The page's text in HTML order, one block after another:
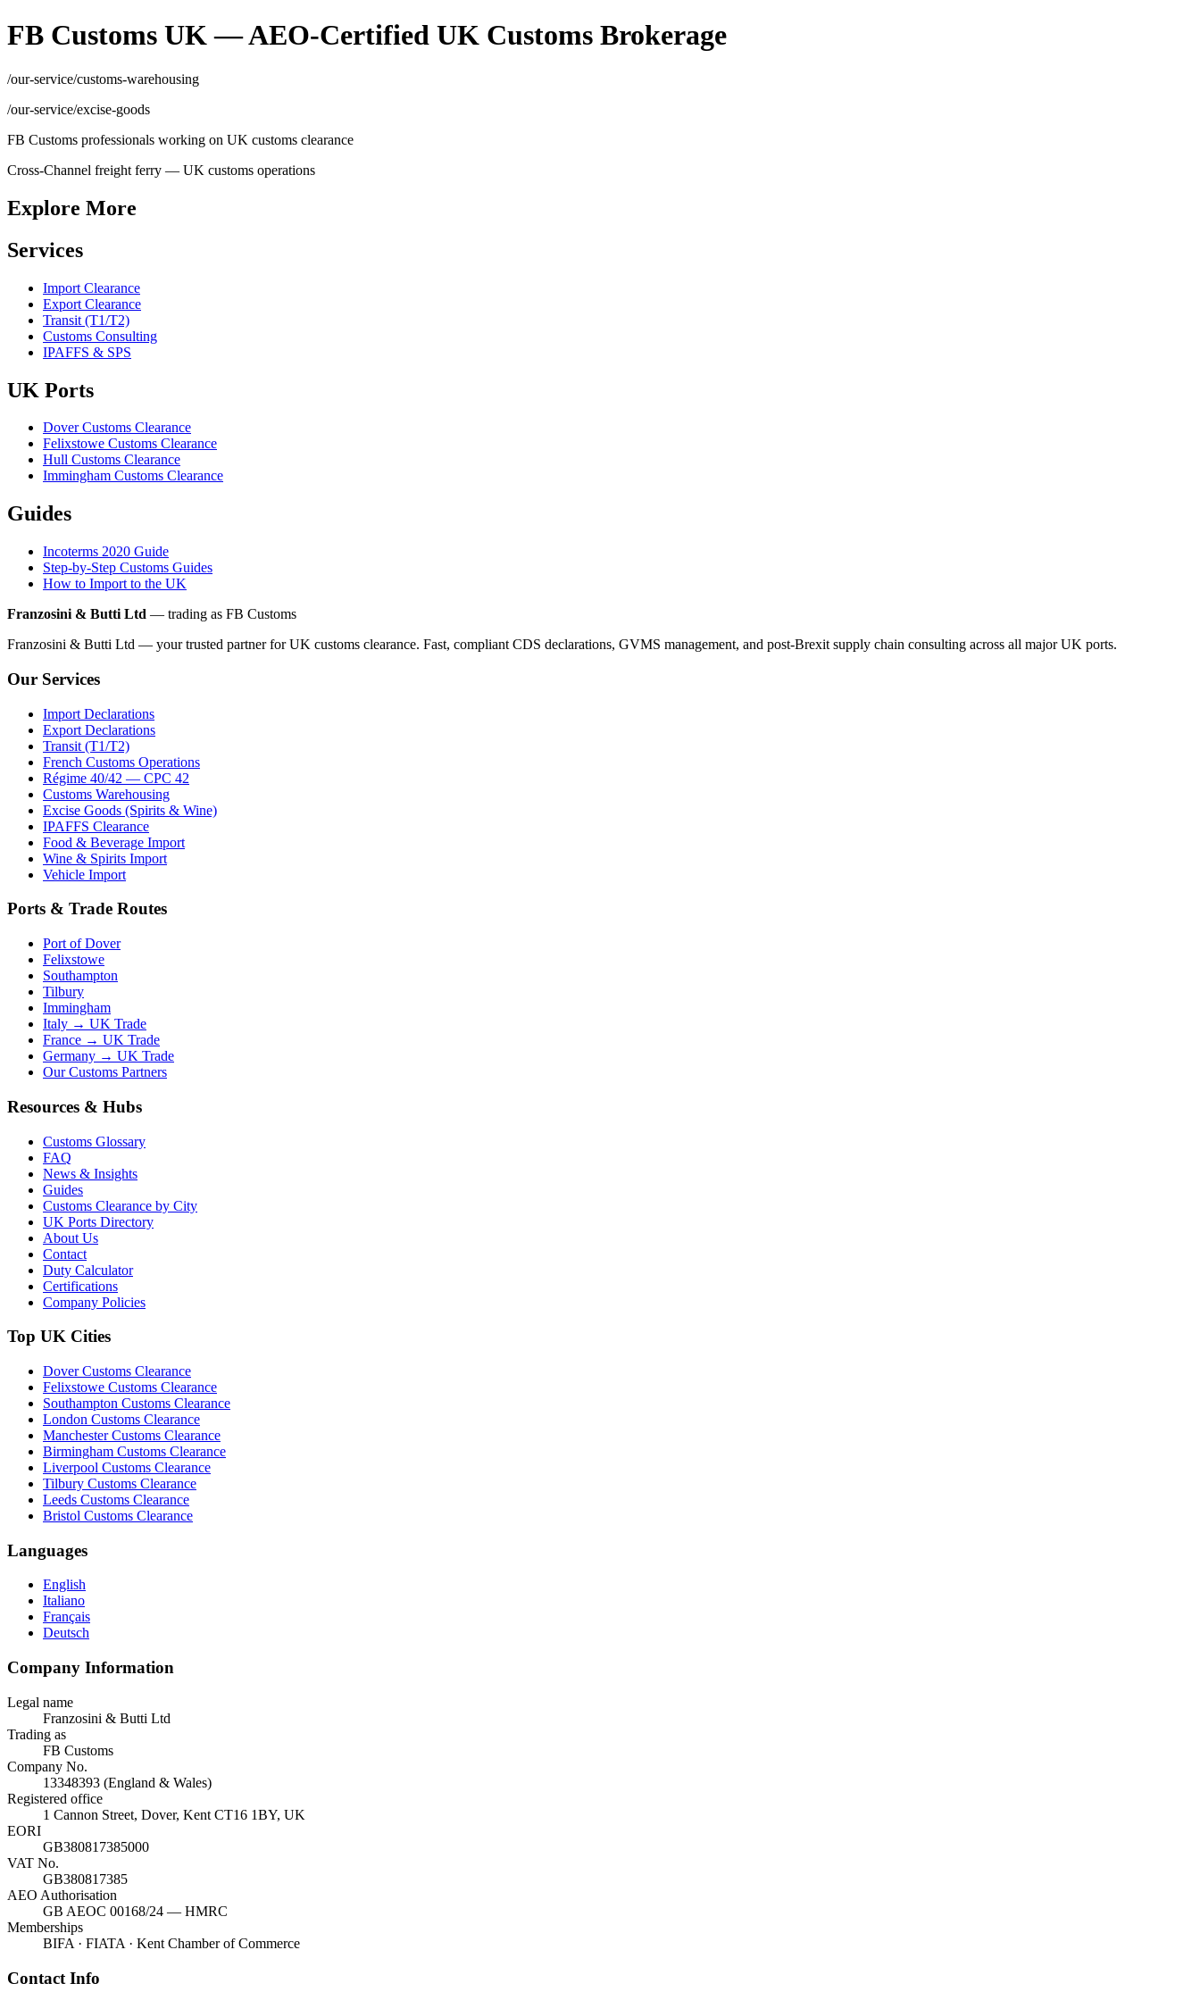
FB Customs UK — AEO-Certified UK Customs Brokerage
/our-service/customs-warehousing
/our-service/excise-goods
FB Customs professionals working on UK customs clearance
Cross-Channel freight ferry — UK customs operations
Explore More
Services
Import Clearance
Export Clearance
Transit (T1/T2)
Customs Consulting
IPAFFS & SPS
UK Ports
Dover Customs Clearance
Felixstowe Customs Clearance
Hull Customs Clearance
Immingham Customs Clearance
Guides
Incoterms 2020 Guide
Step-by-Step Customs Guides
How to Import to the UK
Franzosini & Butti Ltd — trading as FB Customs
Franzosini & Butti Ltd — your trusted partner for UK customs clearance. Fast, compliant CDS declarations, GVMS management, and post-Brexit supply chain consulting across all major UK ports.
Our Services
Import Declarations
Export Declarations
Transit (T1/T2)
French Customs Operations
Régime 40/42 — CPC 42
Customs Warehousing
Excise Goods (Spirits & Wine)
IPAFFS Clearance
Food & Beverage Import
Wine & Spirits Import
Vehicle Import
Ports & Trade Routes
Port of Dover
Felixstowe
Southampton
Tilbury
Immingham
Italy → UK Trade
France → UK Trade
Germany → UK Trade
Our Customs Partners
Resources & Hubs
Customs Glossary
FAQ
News & Insights
Guides
Customs Clearance by City
UK Ports Directory
About Us
Contact
Duty Calculator
Certifications
Company Policies
Top UK Cities
Dover Customs Clearance
Felixstowe Customs Clearance
Southampton Customs Clearance
London Customs Clearance
Manchester Customs Clearance
Birmingham Customs Clearance
Liverpool Customs Clearance
Tilbury Customs Clearance
Leeds Customs Clearance
Bristol Customs Clearance
Languages
English
Italiano
Français
Deutsch
Company Information
Legal name
Franzosini & Butti Ltd
Trading as
FB Customs
Company No.
13348393 (England & Wales)
Registered office
1 Cannon Street, Dover, Kent CT16 1BY, UK
EORI
GB380817385000
VAT No.
GB380817385
AEO Authorisation
GB AEOC 00168/24 — HMRC
Memberships
BIFA · FIATA · Kent Chamber of Commerce
Contact Info